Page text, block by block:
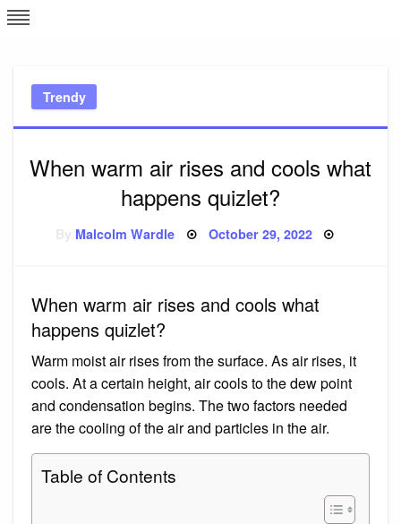
Skip
to
Trendy
When warm air rises and cools what
happens quizlet?
Malcolm Wardle Posted
October 29, 2022
When warm air rises and cools what
happens quizlet?
Warm moist air rises from the surface. As air rises, it
cools. At a certain height, air cools to the dew point
and condensation begins. The two factors needed
are the cooling of the air and particles in the air.
Table of Contents